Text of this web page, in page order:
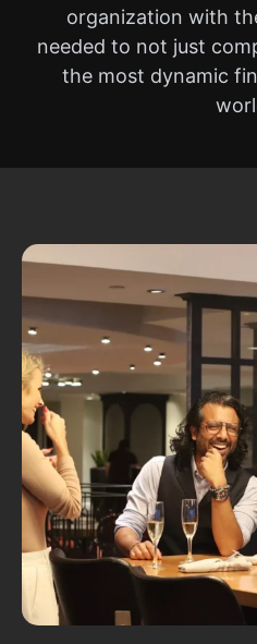
organization with
needed to not just
the most dynamic